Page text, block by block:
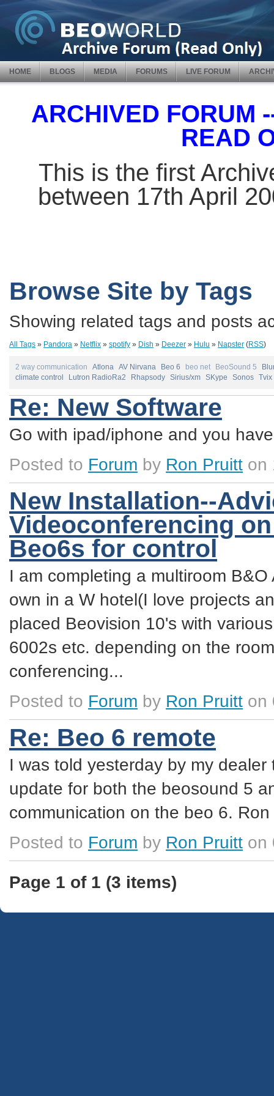
HOME BLOGS MEDIA FORUMS LIVE FORUM
ARCHIVED FORUM
READ
This is the first
between 17th April
Browse Site by Tags
Showing related tags and posts
All Tags » Pandora » Netflix » spotify » Dish » Deezer » Hulu » Napster (RSS)
2 way communication Atlona AV Nirvana Beo 6 beo net BeoSound 5
climate control
Lutron RadioRa2 Rhapsody Sirius/xm SKype Sonos Tvix
Re: New Software
Go with ipad/iphone and you
Posted to Forum by Ron Pruitt on
New Installation--
Videoconferencing
Beo6s for control
I am completing a multiroom
own in a W hotel(I love projects
placed Beovision 10's with
6002s etc. depending on the
conferencing...
Posted to Forum by Ron Pruitt on
Re: Beo 6 remote
I was told yesterday by my
update for both the beosound 5
communication on the beo 6. Ron
Posted to Forum by Ron Pruitt on
Page 1 of 1 (3 items)